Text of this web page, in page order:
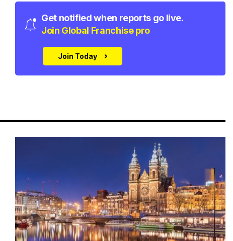
Get notified when reports go live.
Join Global Franchise pro
Join Today